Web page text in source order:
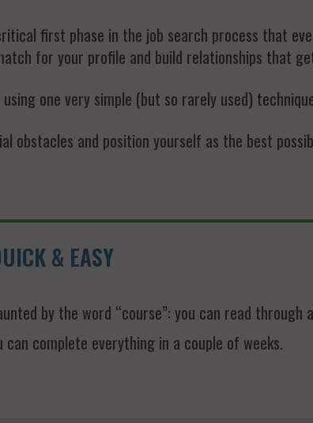
first phase in the job search process that
for your profile and build relationships that
one very simple (but so rarely used)
and position yourself as the best
& EASY
by the word “course”: you can read through
complete everything in a couple of weeks.